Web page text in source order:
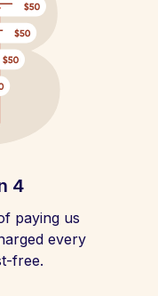
4
paying us
every
free.